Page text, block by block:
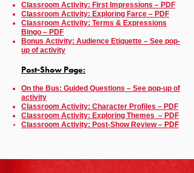
Classroom Activity: First Impressions – PDF
Classroom Activity: Exploring Farce – PDF
Classroom Activity: Terms & Expressions
Bingo – PDF
Bonus Activity: Audience Etiquette – See pop-
up of activity
Post-Show Page:
On the Bus: Guided Questions – See pop-up of
activity
Classroom Activity: Character Profiles – PDF
Classroom Activity: Exploring Themes – PDF
Classroom Activity: Post-Show Review– PDF